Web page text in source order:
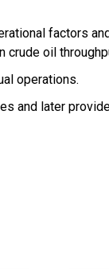
factors
oil
operations.
and later